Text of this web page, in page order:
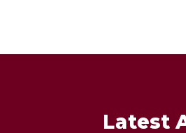
Latest